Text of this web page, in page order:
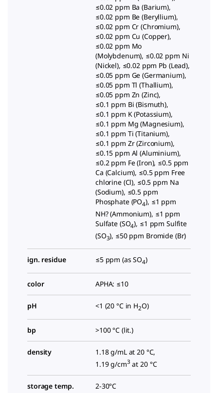
≤0.02 ppm Ba (Barium),
≤0.02 ppm Be (Beryllium),
≤0.02 ppm Cr (Chromium),
≤0.02 ppm Cu (Copper),
≤0.02 ppm Mo
(Molybdenum), ≤0.02 ppm Ni
(Nickel), ≤0.02 ppm Pb (Lead),
≤0.05 ppm Ge (Germanium),
≤0.05 ppm Tl (Thallium),
≤0.05 ppm Zn (Zinc),
≤0.1 ppm Bi (Bismuth),
≤0.1 ppm K (Potassium),
≤0.1 ppm Mg (Magnesium),
≤0.1 ppm Ti (Titanium),
≤0.1 ppm Zr (Zirconium),
≤0.15 ppm Al (Aluminium),
≤0.2 ppm Fe (Iron), ≤0.5 ppm
Ca (Calcium), ≤0.5 ppm Free
chlorine (Cl), ≤0.5 ppm Na
(Sodium), ≤0.5 ppm
Phosphate (PO4), ≤1 ppm
NH? (Ammonium), ≤1 ppm
Sulfate (SO4), ≤1 ppm Sulfite
(SO3), ≤50 ppm Bromide (Br)
ign. residue ≤5 ppm (as SO4)
color APHA: ≤10
pH <1 (20 °C in H2O)
bp >100 °C (lit.)
density
1.18 g/mL at 20 °C,
1.19 g/cm3 at 20 °C
storage temp. 2-30°C